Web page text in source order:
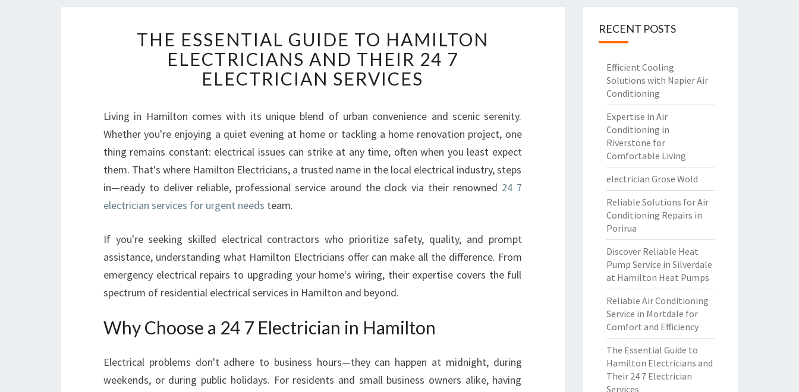
H
E
E
S
E
N
I
A
L
E
T
O
A
M
L
T
THE ESSENTIAL GUIDE TO HAMILTON
ELECTRICIANS AND THEIR 24 7
ELECTRICIAN SERVICES
Living in Hamilton comes with its unique blend of urban convenience and scenic serenity.
Whether you're enjoying a quiet evening at home or tackling a home renovation project, one
thing remains constant: electrical issues can strike at any time, often when you least expect
them. That's where Hamilton Electricians, a trusted name in the local electrical industry, steps
in—ready to deliver reliable, professional service around the clock via their renowned 24 7
electrician services for urgent needs team.
If you're seeking skilled electrical contractors who prioritize safety, quality, and prompt
assistance, understanding what Hamilton Electricians offer can make all the difference. From
emergency electrical repairs to upgrading your home's wiring, their expertise covers the full
spectrum of residential electrical services in Hamilton and beyond.
Why Choose a 24 7 Electrician in Hamilton
Electrical problems don't adhere to business hours—they can happen at midnight, during
weekends, or during public holidays. For residents and small business owners alike, having
RECENT POSTS
Efficient Cooling
Solutions with Napier Air
Conditioning
Expertise in Air
Conditioning in
Riverstone for
Comfortable Living
electrician Grose Wold
Reliable Solutions for Air
Conditioning Repairs in
Porirua
Discover Reliable Heat
Pump Service in Silverdale
at Hamilton Heat Pumps
Reliable Air Conditioning
Service in Mortdale for
Comfort and Efficiency
The Essential Guide to
Hamilton Electricians and
Their 24 7 Electrician
Services